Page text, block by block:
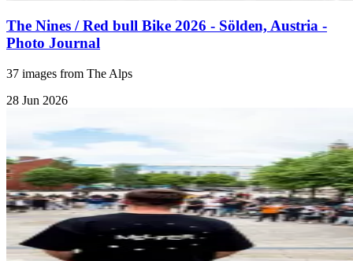
The Nines / Red bull Bike 2026 - Sölden, Austria -
Photo Journal
37 images from The Alps
28 Jun 2026